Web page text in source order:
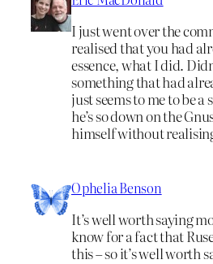
I just went over the
realised that you had
essence, what I did.
something that had
just seems to me to be
he’s so down on the
himself without
Ophelia Benson
It’s well worth saying
know for a fact that
this – so it’s well worth